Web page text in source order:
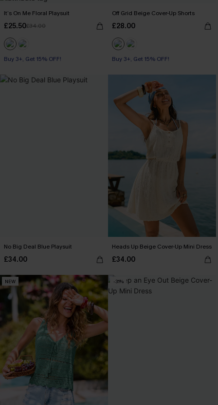
It’s On Me Floral Playsuit
£25.50£34.00
Buy 3+, Get 15% OFF!
Off Grid Beige Cover-Up Shorts
£28.00
Buy 3+, Get 15% OFF!
No Big Deal Blue Playsuit
£34.00
Heads Up Beige Cover-Up Mini Dress
£34.00
NEW -31%